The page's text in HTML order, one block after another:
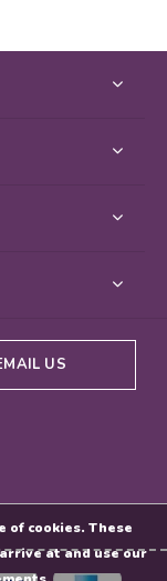
US
of cookies. These
at and use our